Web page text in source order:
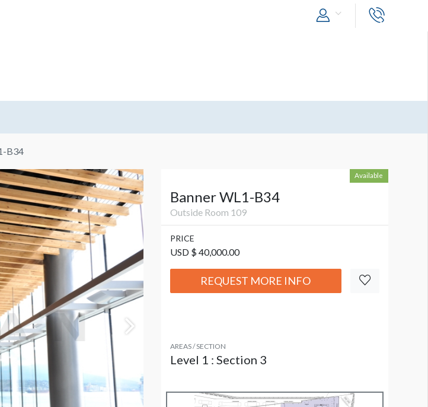
B34
Available
Banner WL1-B34
Outside Room 109
PRICE
USD $ 40,000.00
REQUEST MORE INFO
AREAS / SECTION
Level 1 : Section 3